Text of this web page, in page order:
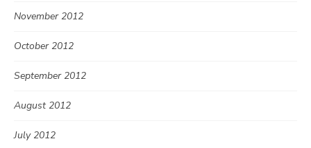
November 2012
October 2012
September 2012
August 2012
July 2012